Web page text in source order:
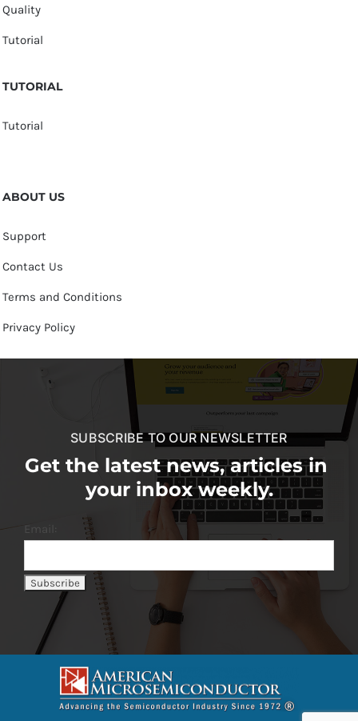
Quality
Tutorial
TUTORIAL
Tutorial
ABOUT US
Support
Contact Us
Terms and Conditions
Privacy Policy
SUBSCRIBE TO OUR NEWSLETTER
Get the latest news, articles in
your inbox weekly.
Email: